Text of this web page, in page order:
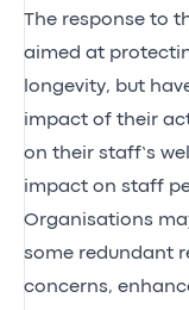
The response to
aimed at
longevity, but
impact of their
on their staff’s
impact on staff
Organisations
some redundant
concerns,